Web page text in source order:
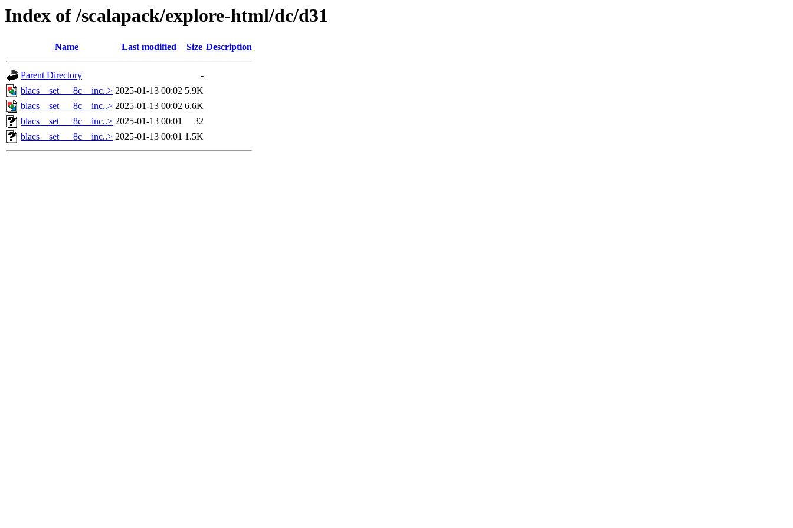
Index of /scalapack/explore-html/dc/d31
Name Last modified Size Description
Parent Directory
-
blacs__set___8c__inc..> 2025-01-13 00:02 5.9K
blacs__set___8c__inc..> 2025-01-13 00:02 6.6K
blacs__set___8c__inc..> 2025-01-13 00:01
32
blacs__set___8c__inc..> 2025-01-13 00:01 1.5K